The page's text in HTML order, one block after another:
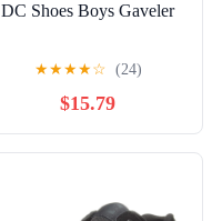
DC Shoes Boys Gaveler
★★★★☆ (24)
$15.79